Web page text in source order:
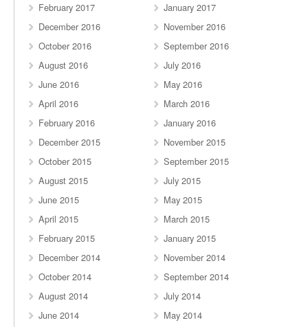
February 2017
January 2017
December 2016
November 2016
October 2016
September 2016
August 2016
July 2016
June 2016
May 2016
April 2016
March 2016
February 2016
January 2016
December 2015
November 2015
October 2015
September 2015
August 2015
July 2015
June 2015
May 2015
April 2015
March 2015
February 2015
January 2015
December 2014
November 2014
October 2014
September 2014
August 2014
July 2014
June 2014
May 2014